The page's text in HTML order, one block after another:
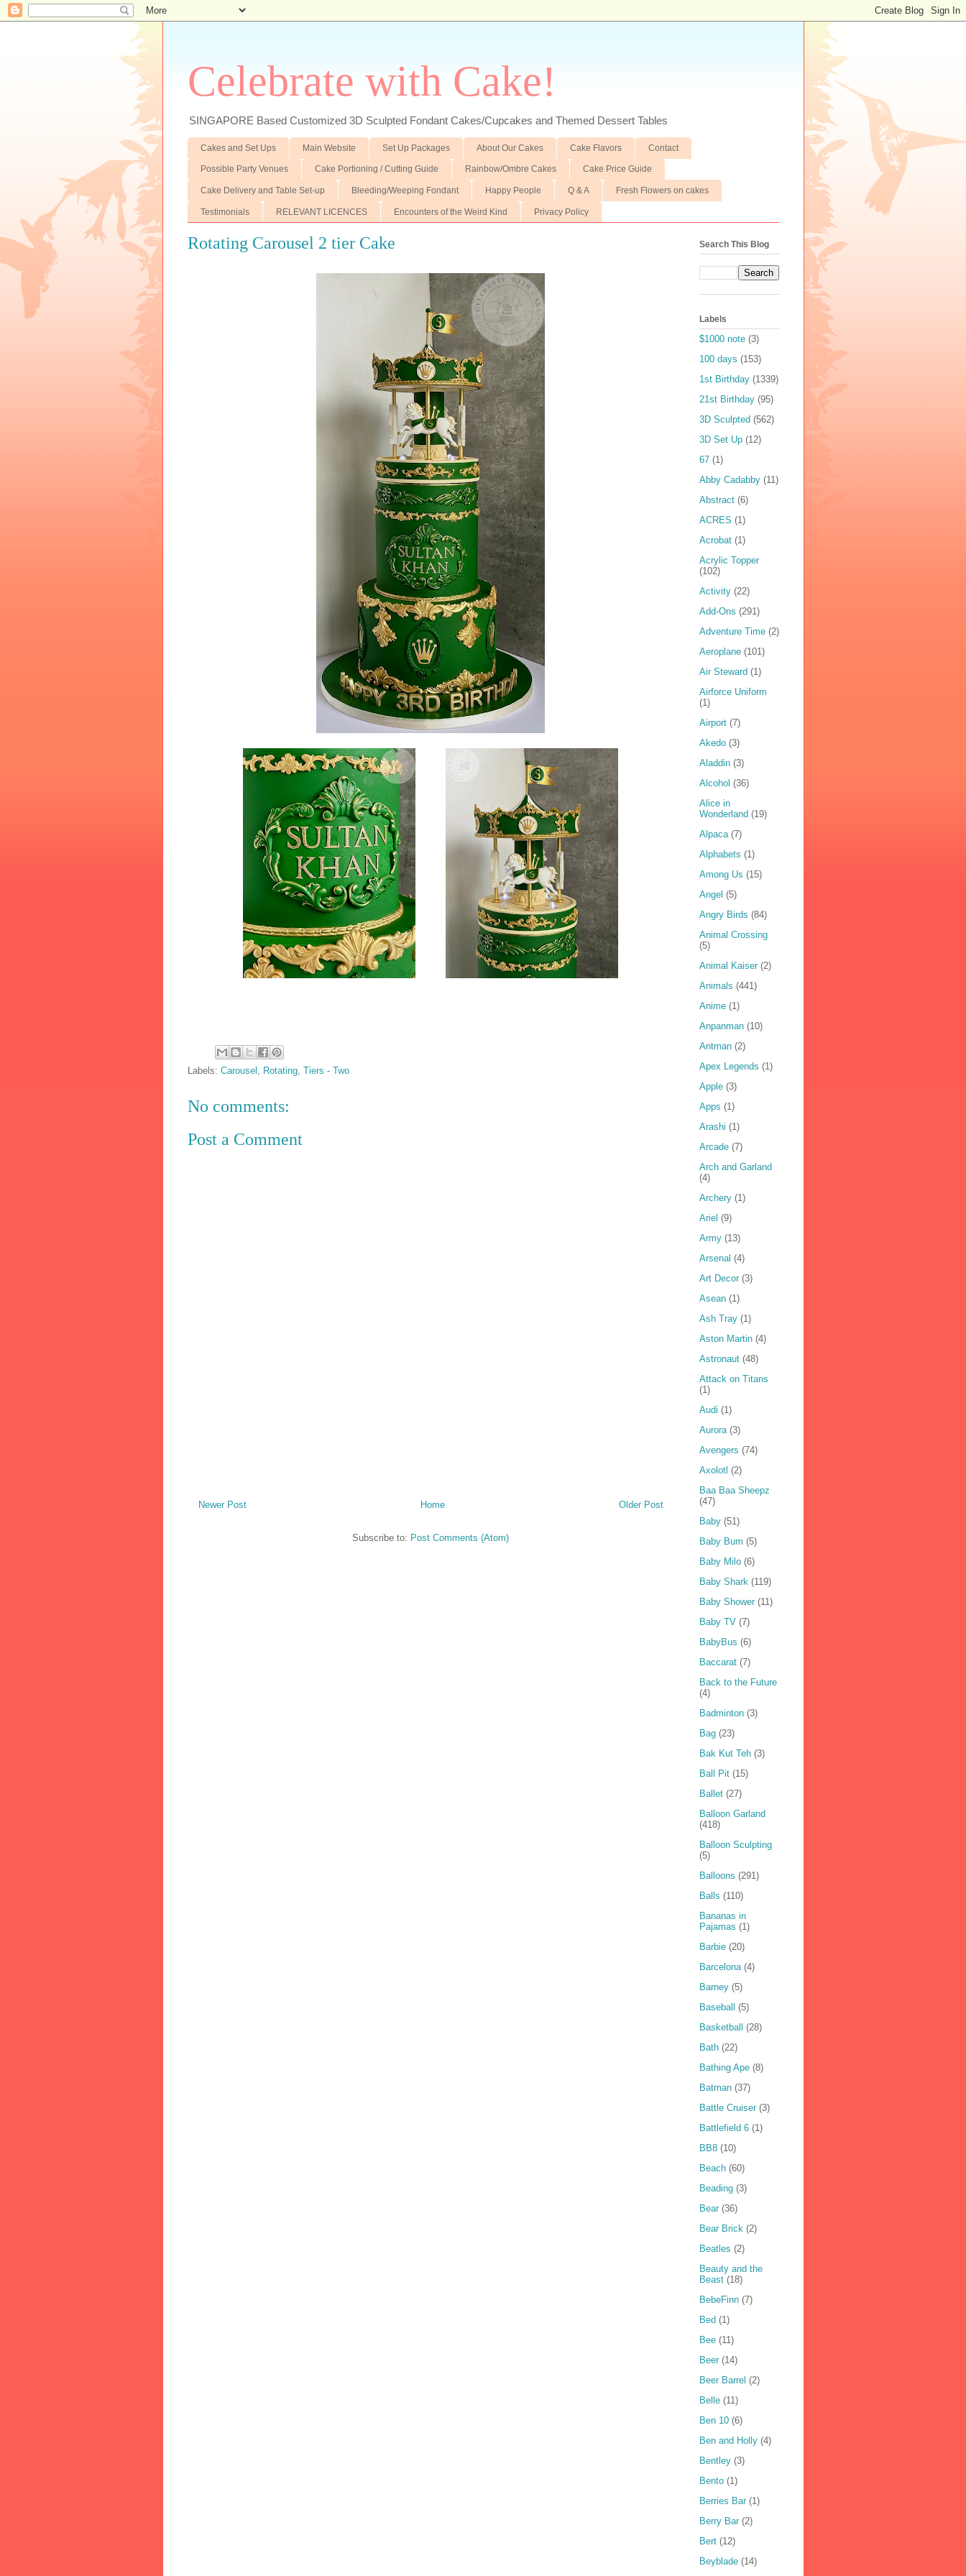
Celebrate with Cake!
SINGAPORE Based Customized 3D Sculpted Fondant Cakes/Cupcakes and Themed Dessert Tables
Cakes and Set Ups Main Website Set Up Packages About Our Cakes Cake Flavors Contact
Possible Party Venues Cake Portioning / Cutting Guide Rainbow/Ombre Cakes Cake Price Guide
Cake Delivery and Table Set-up Bleeding/Weeping Fondant Happy People Q & A Fresh Flowers on cakes
Testimonials RELEVANT LICENCES Encounters of the Weird Kind Privacy Policy
Rotating Carousel 2 tier Cake
Labels: Carousel Rotating, Tiers - Two
No comments:
Post a Comment
Newer Post Older Post
Home
Subscribe to: Post Comments (Atom)
Search This Blog
Labels
$1000 note (3)
100 days (153)
1st Birthday (1339)
21st Birthday (95)
3D Sculpted (562)
3D Set Up (12)
67 (1)
Abby Cadabby (11)
Abstract (6)
ACRES (1)
Acrobat (1)
Acrylic Topper
(102)
Activity (22)
Add-Ons (291)
Adventure Time (2)
Aeroplane (101)
Air Steward (1)
Airforce Uniform
(1)
Airport (7)
Akedo (3)
Aladdin (3)
Alcohol (36)
Alice in
Wonderland (19)
Alpaca (7)
Alphabets (1)
Among Us (15)
Angel (5)
Angry Birds (84)
Animal Crossing
(5)
Animal Kaiser (2)
Animals (441)
Anime (1)
Anpanman (10)
Antman (2)
Apex Legends (1)
Apple (3)
Apps (1)
Arashi (1)
Arcade (7)
Arch and Garland
(4)
Archery (1)
Ariel (9)
Army (13)
Arsenal (4)
Art Decor (3)
Asean (1)
Ash Tray (1)
Aston Martin (4)
Astronaut (48)
Attack on Titans
(1)
Audi (1)
Aurora (3)
Avengers (74)
Axolotl (2)
Baa Baa Sheepz
(47)
Baby (51)
Baby Bum (5)
Baby Milo (6)
Baby Shark (119)
Baby Shower (11)
Baby TV (7)
BabyBus (6)
Baccarat (7)
Back to the Future
(4)
Badminton (3)
Bag (23)
Bak Kut Teh (3)
Ball Pit (15)
Ballet (27)
Balloon Garland
(418)
Balloon Sculpting
(5)
Balloons (291)
Balls (110)
Bananas in
Pajamas (1)
Barbie (20)
Barcelona (4)
Barney (5)
Baseball (5)
Basketball (28)
Bath (22)
Bathing Ape (8)
Batman (37)
Battle Cruiser (3)
Battlefield 6 (1)
BB8 (10)
Beach (60)
Beading (3)
Bear (36)
Bear Brick (2)
Beatles (2)
Beauty and the
Beast (18)
BebeFinn (7)
Bed (1)
Bee (11)
Beer (14)
Beer Barrel (2)
Belle (11)
Ben 10 (6)
Ben and Holly (4)
Bentley (3)
Bento (1)
Berries Bar (1)
Berry Bar (2)
Bert (12)
Beyblade (14)